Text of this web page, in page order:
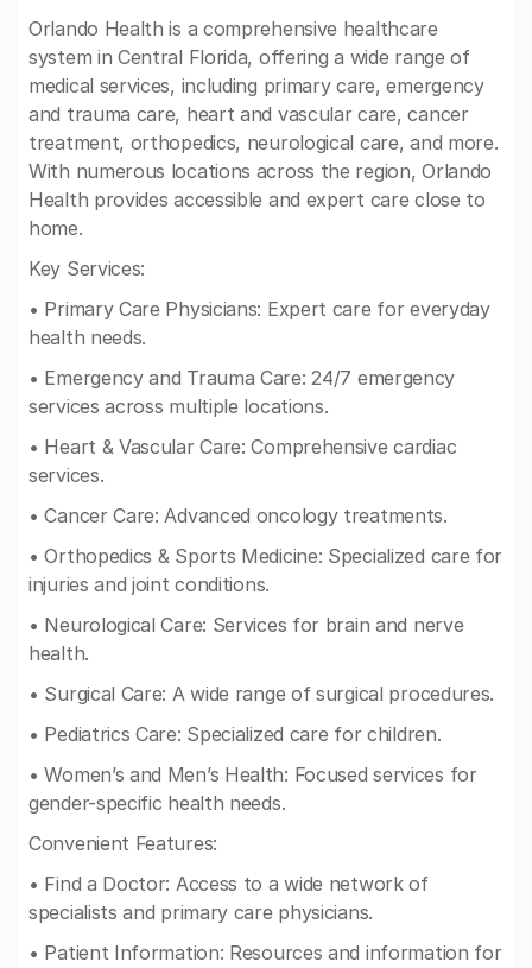
Orlando Health is a comprehensive healthcare
system in Central Florida, offering a wide range of
medical services, including primary care, emergency
and trauma care, heart and vascular care, cancer
treatment, orthopedics, neurological care, and more.
With numerous locations across the region, Orlando
Health provides accessible and expert care close to
home.
Key Services:
• Primary Care Physicians: Expert care for everyday
health needs.
• Emergency and Trauma Care: 24/7 emergency
services across multiple locations.
• Heart & Vascular Care: Comprehensive cardiac
services.
• Cancer Care: Advanced oncology treatments.
• Orthopedics & Sports Medicine: Specialized care for
injuries and joint conditions.
• Neurological Care: Services for brain and nerve
health.
• Surgical Care: A wide range of surgical procedures.
• Pediatrics Care: Specialized care for children.
• Women’s and Men’s Health: Focused services for
gender-specific health needs.
Convenient Features:
• Find a Doctor: Access to a wide network of
specialists and primary care physicians.
• Patient Information: Resources and information for